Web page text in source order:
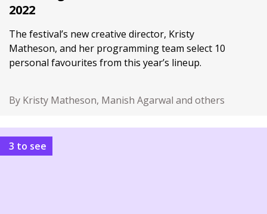
2022
The festival’s new creative director, Kristy
Matheson, and her programming team select 10
personal favourites from this year’s lineup.
By Kristy Matheson, Manish Agarwal and others
3 to see